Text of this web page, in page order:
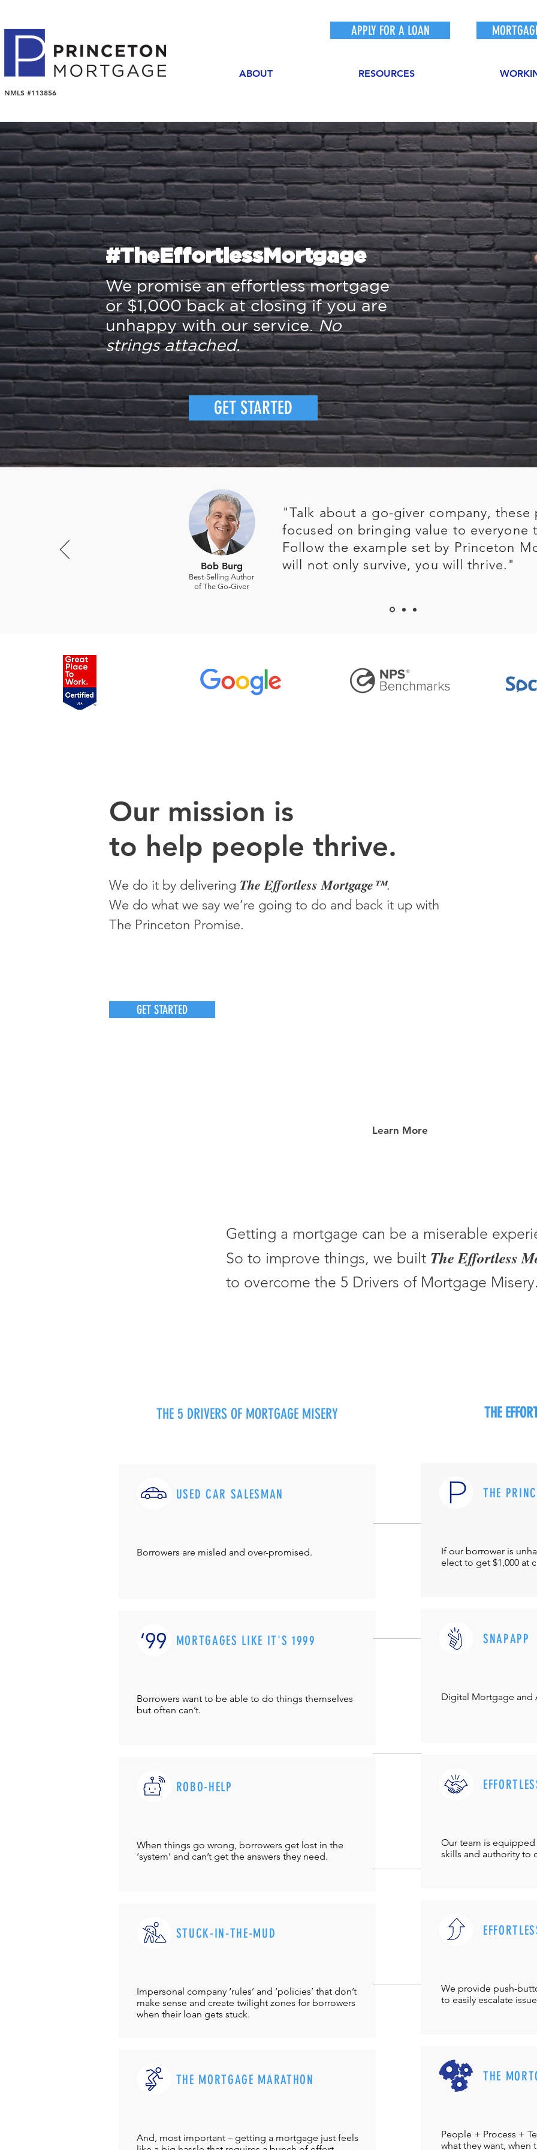
NMLS #113856
APPLY FOR A LOAN
ABOUT RESOURCES
#TheEffortlessMortgage
We promise an effortless mortgage
or $1,000 back at closing if you are
unhappy with our service. No
strings attached.
GET STARTED
"Talk about a go-giver company, these
focused on bringing value to everyone
Follow the example set by Princeton
will not only survive, you will thrive."
Bob Burg
Best-Selling Author
of The Go-Giver
Our mission is
to help people thrive.
We do it by delivering The Effortless Mortgage™.
We do what we say we’re going to do and back it up with
The Princeton Promise.
GET STARTED
Learn More
Getting a mortgage can be a miserable
So to improve things, we built The Effortless
to overcome the 5 Drivers of Mortgage Misery.
THE 5 DRIVERS OF MORTGAGE MISERY THE
USED CAR SALESMAN
Borrowers are misled and over-promised.
MORTGAGES LIKE IT'S 1999
Borrowers want to be able to do things themselves
but often can’t.
ROBO-HELP
When things go wrong, borrowers get lost in the
‘system’ and can’t get the answers they need.
STUCK-IN-THE-MUD
Impersonal company ‘rules’ and ‘policies’ that don’t
make sense and create twilight zones for borrowers
when their loan gets stuck.
THE MORTGAGE MARATHON
And, most important – getting a mortgage just feels
THE
If our borrower is
elect to get $1,000 at
SNAPAPP
Digital Mortgage and
Our team is
skills and authority to
We provide push-
to easily escalate
THE
People + Process +
what they want, when